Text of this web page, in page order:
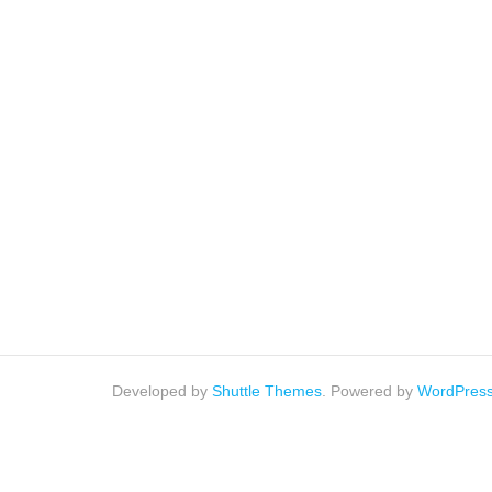
Developed by Shuttle Themes . Powered by